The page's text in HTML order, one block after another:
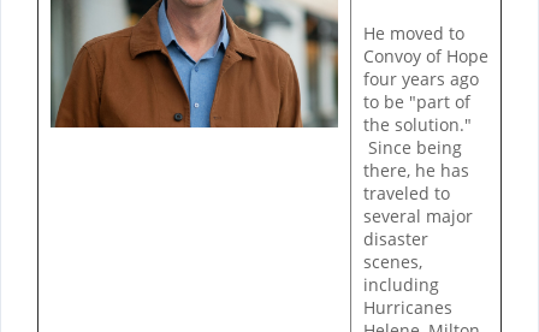
He moved to
Convoy of Hope
four years ago
to be "part of
the solution."
Since being
there, he has
traveled to
several major
disaster
scenes,
including
Hurricanes